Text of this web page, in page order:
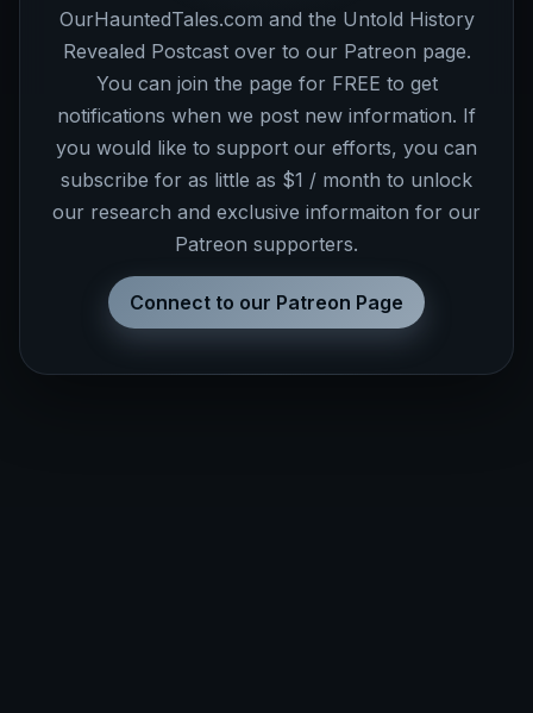
OurHauntedTales.com and the Untold History
Revealed Postcast over to our Patreon page.
You can join the page for FREE to get
notifications when we post new information. If
you would like to support our efforts, you can
subscribe for as little as $1 / month to unlock
our research and exclusive informaiton for our
Patreon supporters.
Connect to our Patreon Page